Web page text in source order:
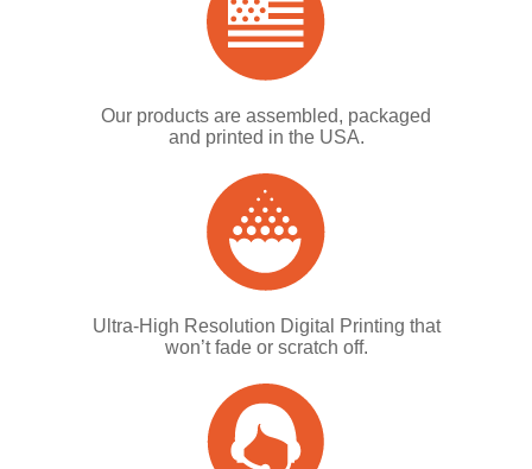
Our products are assembled, packaged
and printed in the USA.
Ultra-High Resolution Digital Printing that
won’t fade or scratch off.